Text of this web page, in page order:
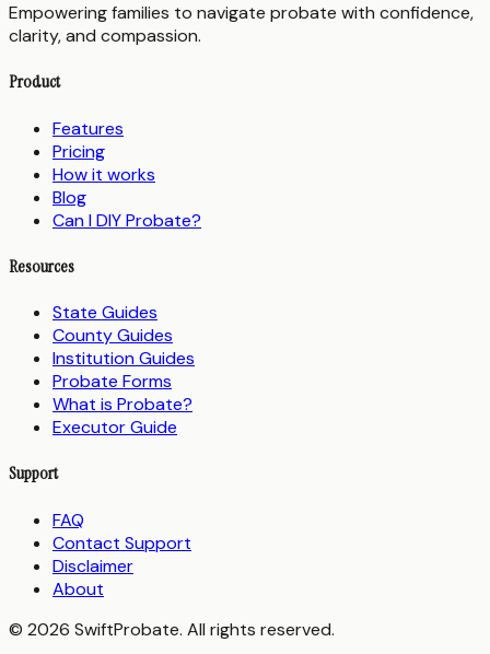
Empowering families to navigate probate with confidence,
clarity, and compassion.
Product
Features
Pricing
How it works
Blog
Can I DIY Probate?
Resources
State Guides
County Guides
Institution Guides
Probate Forms
What is Probate?
Executor Guide
Support
FAQ
Contact Support
Disclaimer
About
© 2026 SwiftProbate. All rights reserved.